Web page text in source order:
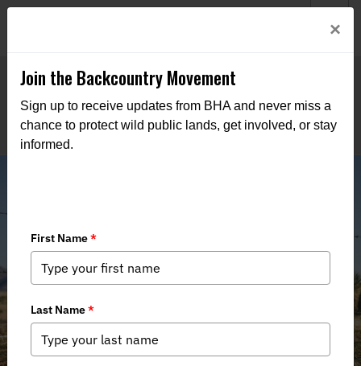
Stewarding Human and Wildlife
Connectivity
×
Join the Backcountry Movement
Sign up to receive updates from BHA and never miss a
chance to protect wild public lands, get involved, or stay
informed.